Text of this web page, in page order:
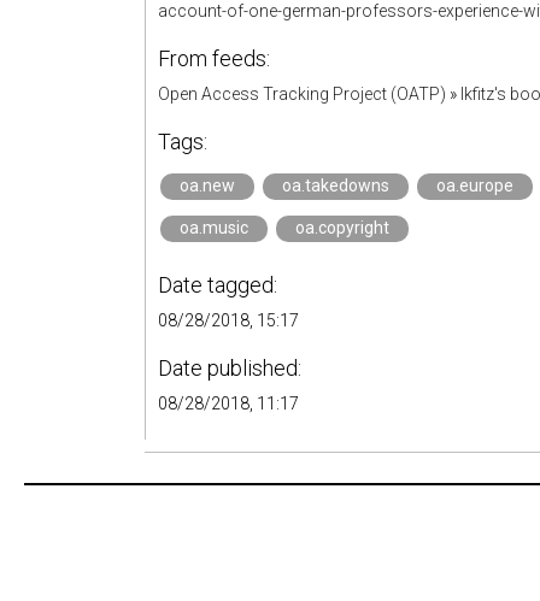
account-of-one-german-professors-experience-
From feeds:
Open Access Tracking Project (OATP) » lkfitz's
Tags:
oa.new oa.takedowns oa.europe
oa.music oa.copyright
Date tagged:
08/28/2018, 15:17
Date published:
08/28/2018, 11:17